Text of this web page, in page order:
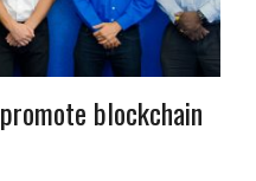
blockchain